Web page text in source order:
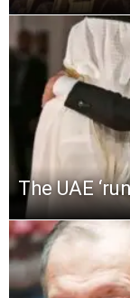
The UAE